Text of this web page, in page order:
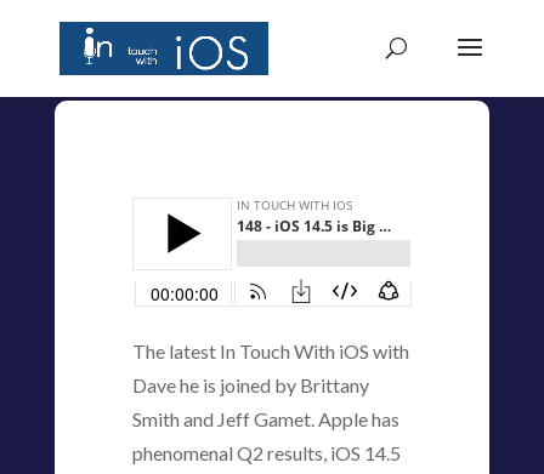
The latest In Touch With iOS with
Dave he is joined by Brittany
Smith and Jeff Gamet. Apple has
phenomenal Q2 results, iOS 14.5